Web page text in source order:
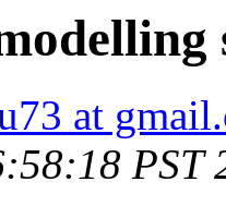
at
PST